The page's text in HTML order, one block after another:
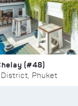
(#48)
Phuket